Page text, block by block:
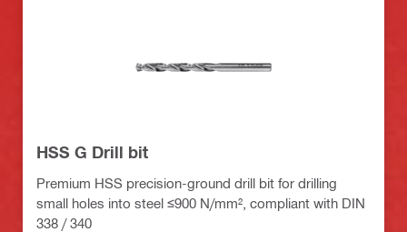
HSS G Drill bit
Premium HSS precision-ground drill bit for drilling
small holes into steel ≤900 N/mm², compliant with DIN
338 / 340